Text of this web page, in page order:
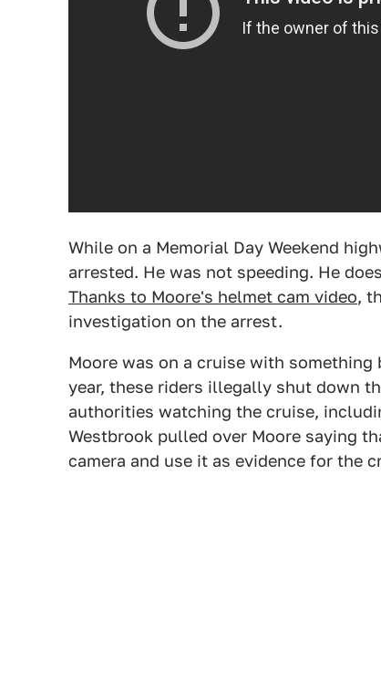
While on a Memorial Day Weekend
arrested. He was not speeding. He
Thanks to Moore's helmet cam video,
investigation on the arrest.
Moore was on a cruise with
year, these riders illegally shut down
authorities watching the cruise,
Westbrook pulled over Moore saying
camera and use it as evidence for the